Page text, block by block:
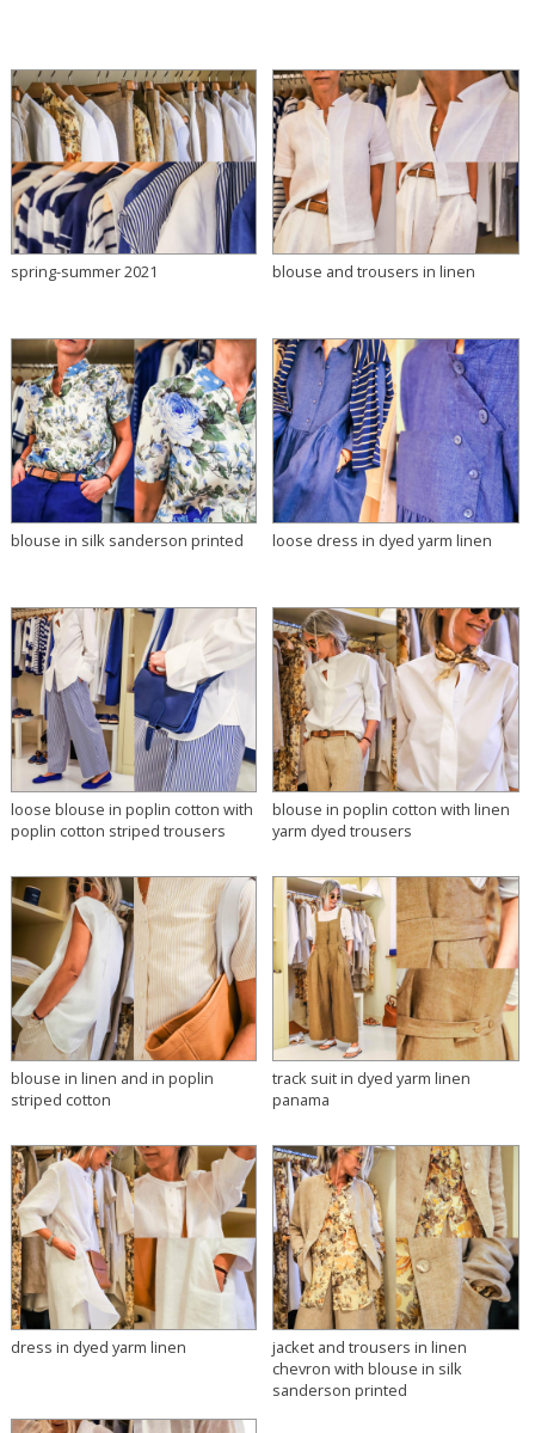
spring-summer 2021 blouse and trousers in linen
blouse in silk sanderson printed loose dress in dyed yarm linen
loose blouse in poplin cotton with
poplin cotton striped trousers
blouse in poplin cotton with linen
yarm dyed trousers
blouse in linen and in poplin
striped cotton
track suit in dyed yarm linen
panama
dress in dyed yarm linen
jacket and trousers in linen
chevron with blouse in silk
sanderson printed